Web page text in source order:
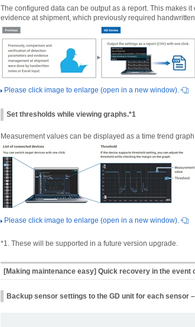
The configured data can be output as a report. This makes
evidence at shipment, which previously required
Please click image to enlarge (open in a new window).
Set thresholds while viewing graphs.*1
Measurement values can be displayed as a time trend
Please click image to enlarge (open in a new window).
*1. These will be supported in a future version upgrade.
[Making maintenance easy] Quick recovery in the
Backup sensor settings to the GD unit for each